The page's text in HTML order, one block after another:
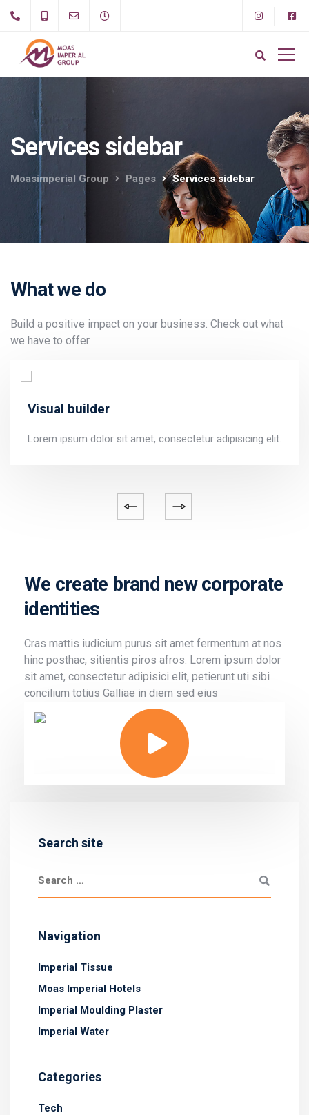
Services sidebar
Moasimperial Group Pages Services sidebar
What we do
Build a positive impact on your business. Check out what
we have to offer.
Visual builder
Lorem ipsum dolor sit amet, consectetur adipisicing elit.
We create brand new corporate
identities
Cras mattis iudicium purus sit amet fermentum at nos
hinc posthac, sitientis piros afros. Lorem ipsum dolor
sit amet, consectetur adipisici elit, petierunt uti sibi
concilium totius Galliae in diem sed eius
Search site
Navigation
Imperial Tissue
Moas Imperial Hotels
Imperial Moulding Plaster
Imperial Water
Categories
Tech